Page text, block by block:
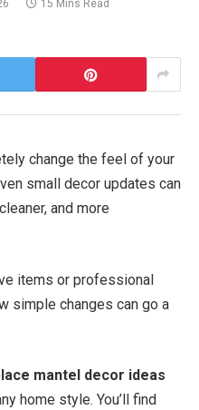
15 Mins Read
change the feel of your
small decor updates can
and more
items or professional
simple changes can go a
mantel decor ideas
home style. You’ll find